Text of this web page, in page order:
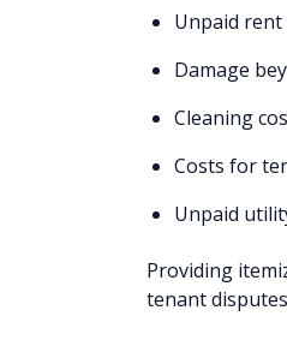
Unpaid rent
Damage
Cleaning
Costs for
Unpaid
Providing
tenant